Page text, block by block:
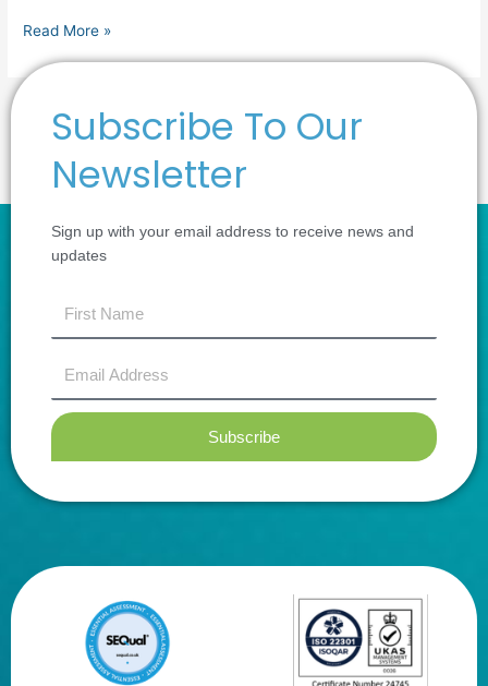
Read More »
1 2 … 4
Subscribe To Our
Newsletter
Sign up with your email address to receive news and
updates
name
Address
Subscribe